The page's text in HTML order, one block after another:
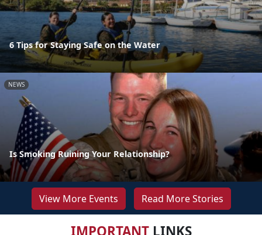
6 Tips for Staying Safe on the Water
NEWS
Is Smoking Ruining Your Relationship?
View More Events Read More Stories
IMPORTANTLINKS